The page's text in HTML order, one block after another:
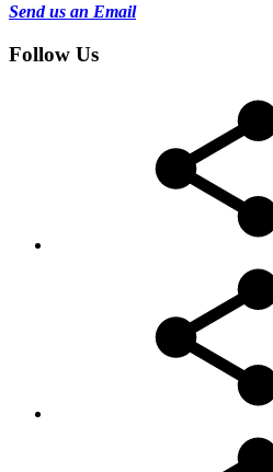
Send us an Email
Follow Us